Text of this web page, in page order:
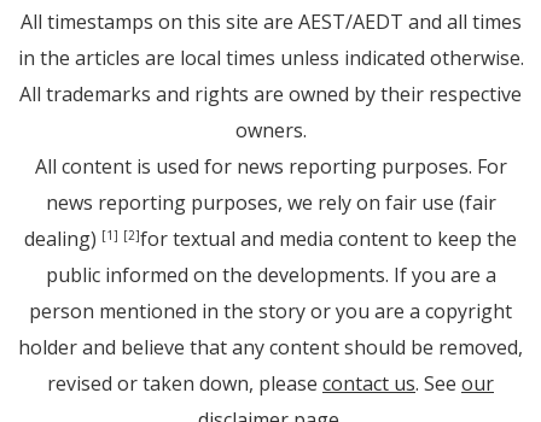
All timestamps on this site are AEST/AEDT and all times
in the articles are local times unless indicated otherwise.
All trademarks and rights are owned by their respective
owners.
All content is used for news reporting purposes. For
news reporting purposes, we rely on fair use (fair
dealing) [1] [2]for textual and media content to keep the
public informed on the developments. If you are a
person mentioned in the story or you are a copyright
holder and believe that any content should be removed,
revised or taken down, please contact us. See our